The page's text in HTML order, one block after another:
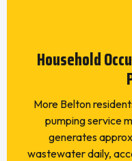
Household
More Belton
pumping service
generates
wastewater daily,